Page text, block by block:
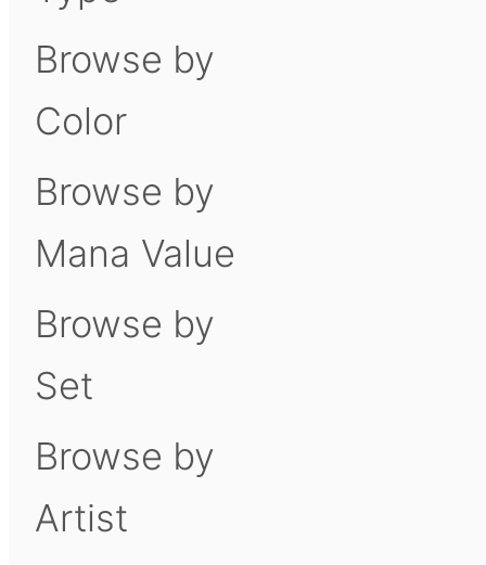
Browse by
Color
Browse by
Mana Value
Browse by
Set
Browse by
Artist